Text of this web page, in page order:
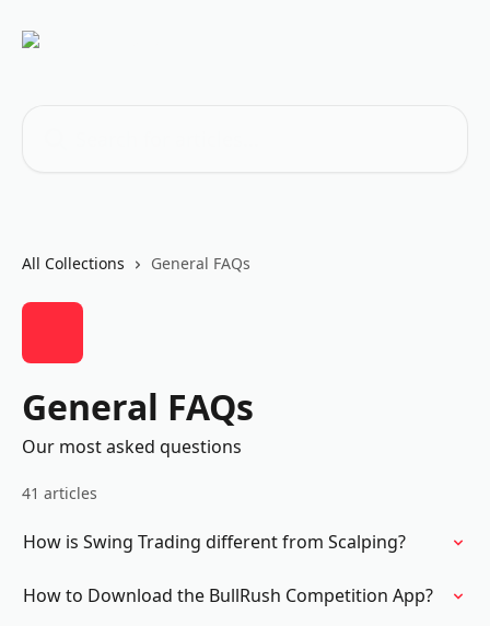
All Collections General FAQs
General FAQs
Our most asked questions
41 articles
How is Swing Trading different from Scalping?
How to Download the BullRush Competition App?